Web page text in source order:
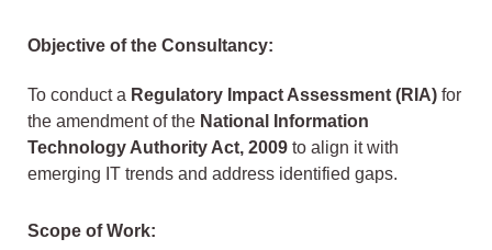
Objective of the Consultancy:
To conduct a Regulatory Impact Assessment (RIA) for
the amendment of the National Information
Technology Authority Act, 2009 to align it with
emerging IT trends and address identified gaps.
Scope of Work: